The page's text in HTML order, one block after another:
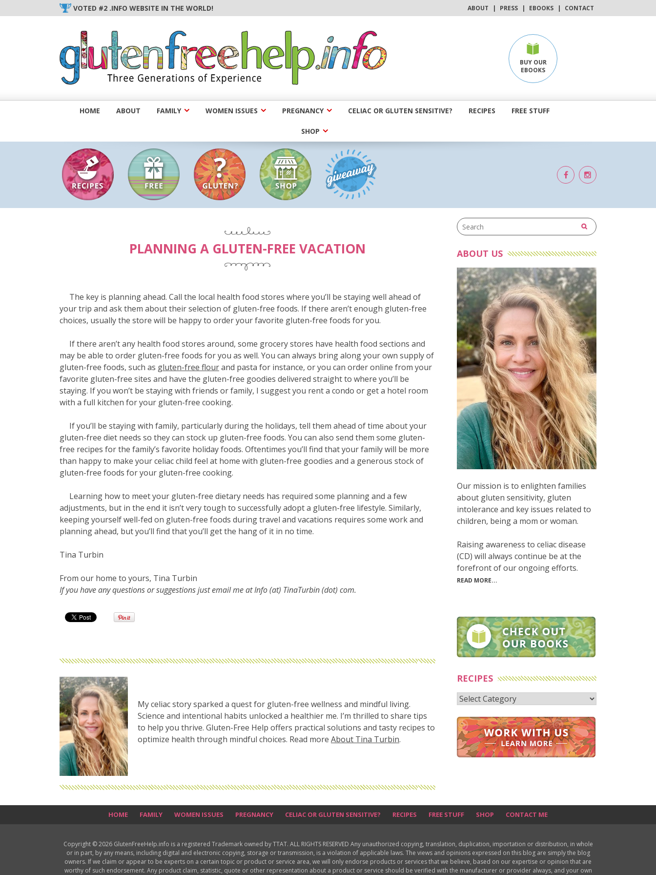
to
VOTED #2 .INFO WEBSITE IN THE WORLD! ABOUT | PRESS | EBOOKS | CONTACT
BUY OUR
EBOOKS
HOME ABOUT FAMILY WOMEN ISSUES PREGNANCY CELIAC OR GLUTEN SENSITIVE? RECIPES FREE STUFF
SHOP
PLANNING A GLUTEN-FREE VACATION
The key is planning ahead. Call the local health food stores where you’ll be staying well ahead of
your trip and ask them about their selection of gluten-free foods. If there aren’t enough gluten-free
choices, usually the store will be happy to order your favorite gluten-free foods for you.
If there aren’t any health food stores around, some grocery stores have health food sections and
may be able to order gluten-free foods for you as well. You can always bring along your own supply of
gluten-free foods, such as gluten-free flourand pasta for instance, or you can order online from your
favorite gluten-free sites and have the gluten-free goodies delivered straight to where you’ll be
staying. If you won’t be staying with friends or family, I suggest you rent a condo or get a hotel room
with a full kitchen for your gluten-free cooking.
If you’ll be staying with family, particularly during the holidays, tell them ahead of time about your
gluten-free diet needs so they can stock up gluten-free foods. You can also send them some gluten-
free recipes for the family’s favorite holiday foods. Oftentimes you’ll find that your family will be more
than happy to make your celiac child feel at home with gluten-free goodies and a generous stock of
gluten-free foods for your gluten-free cooking.
Learning how to meet your gluten-free dietary needs has required some planning and a few
adjustments, but in the end it isn’t very tough to successfully adopt a gluten-free lifestyle. Similarly,
keeping yourself well-fed on gluten-free foods during travel and vacations requires some work and
planning ahead, but you’ll find that you’ll get the hang of it in no time.
Tina Turbin
From our home to yours, Tina Turbin
If you have any questions or suggestions just email me atInfo (at) TinaTurbin (dot) com.
My celiac story sparked a quest for gluten-free wellness and mindful living.
Science and intentional habits unlocked a healthier me. I’m thrilled to share tips
to help you thrive. Gluten-Free Help offers practical solutions and tasty recipes to
optimize health through mindful choices. Read more About Tina Turbin.
ABOUT US
Our mission is to enlighten families
about gluten sensitivity, gluten
intolerance and key issues related to
children, being a mom or woman.
Raising awareness to celiac disease
(CD) will always continue be at the
forefront of our ongoing efforts.
READ MORE...
RECIPES
Recipes
HOME FAMILY WOMEN ISSUES PREGNANCY CELIAC OR GLUTEN SENSITIVE? RECIPES FREE STUFF SHOP CONTACT ME
Copyright © 2026 GlutenFreeHelp.info is a registered Trademark owned by TTAT. ALL RIGHTS RESERVED Any unauthorized copying, translation, duplication, importation or distribution, in whole
or in part, by any means, including digital and electronic copying, storage or transmission, is a violation of applicable laws. The views and opinions expressed on this blog are simply the blog
owners. If we claim or appear to be experts on a certain topic or product or service area, we will only endorse products or services that we believe, based on our expertise or opinion that are
worthy of such endorsement. Any product claim, statistic, quote or other representation about a product or service should be verified with the manufacturer or provider always, and your own